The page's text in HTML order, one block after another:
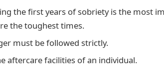
the first years of sobriety is the most
the toughest times.
must be followed strictly.
aftercare facilities of an individual.